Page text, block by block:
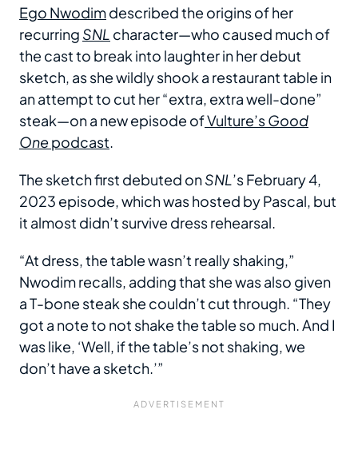
Ego Nwodimdescribed the origins of her
recurring SNL character—who caused much of
the cast to break into laughter in her debut
sketch, as she wildly shook a restaurant table in
an attempt to cut her “extra, extra well-done”
steak—on a new episode ofVulture’sGood
Onepodcast.
The sketch first debuted onSNL’s February 4,
2023 episode, which was hosted by Pascal, but
it almost didn’t survive dress rehearsal.
“At dress, the table wasn’t really shaking,”
Nwodim recalls, adding that she was also given
a T-bone steak she couldn’t cut through. “They
got a note to not shake the table so much. And I
was like, ‘Well, if the table’s not shaking, we
don’t have a sketch.’”